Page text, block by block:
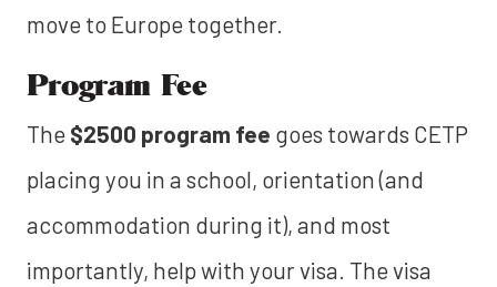
move to Europe together.
Program Fee
The $2500 program fee goes towards CETP
placing you in a school, orientation (and
accommodation during it), and most
importantly, help with your visa. The visa